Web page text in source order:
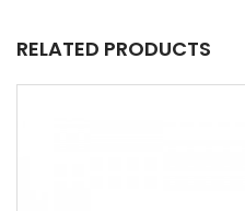
RELATED PRODUCTS